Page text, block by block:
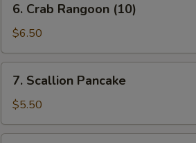
Crab
Rangoon
(10)
6. Crab Rangoon (10)
$6.50
Scallion
Pancake
7. Scallion Pancake
$5.50